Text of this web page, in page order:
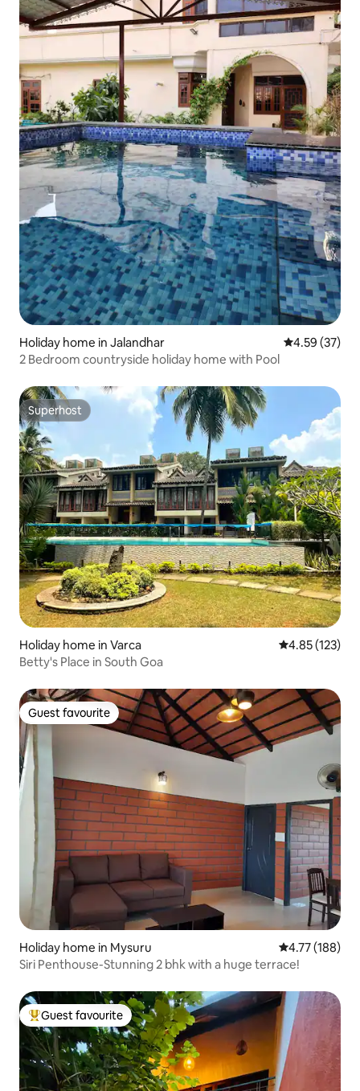
Holiday home in Jalandhar 4.59 out of 5
4.59 (37)
2 Bedroom countryside holiday home with Pool
Superhost
Superhost
Holiday home in Varca 4.85 out of 5
4.85 (123)
Betty's Place in South Goa
Guest favourite
Guest favourite
Holiday home in Mysuru 4.77 out of 5
4.77 (188)
Siri Penthouse-Stunning 2 bhk with a huge terrace!
Top guest favourite
Guest favourite